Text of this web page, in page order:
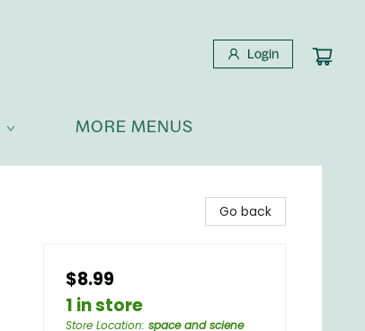
Login
MORE MENUS
Go back
$8.99
1 in store
Store Location: space and sciene